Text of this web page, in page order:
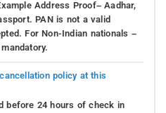
Address Proof– Aadhar,
PAN is not a valid
For Non-Indian nationals –
policy at this
before 24 hours of check in